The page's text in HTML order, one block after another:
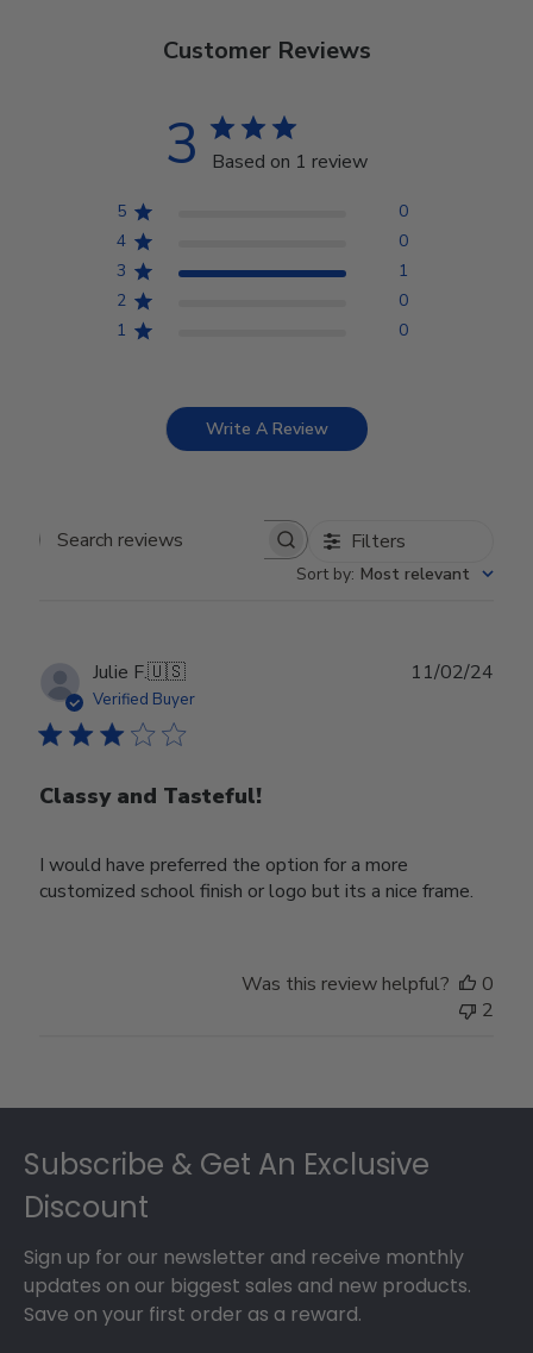
Customer Reviews
3 Based on 1 review
5
0
4
0
3
1
2
0
1
0
Write A Review
Search reviews Filters
Sort by: Most relevant
Julie F.🇺🇸
Verified Buyer
Classy and Tasteful!
I would have preferred the option for a more
customized school finish or logo but its a nice frame.
11/02/24
Was this review helpful?
0
2
Subscribe & Get An Exclusive
Discount
Sign up for our newsletter and receive monthly
updates on our biggest sales and new products.
Save on your first order as a reward.